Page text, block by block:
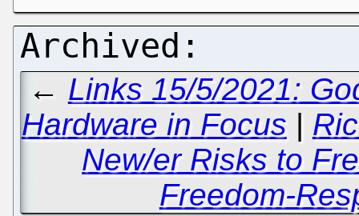
← Links 15/5/2021:
Hardware in Focus |
New/er Risks to
Freedom-